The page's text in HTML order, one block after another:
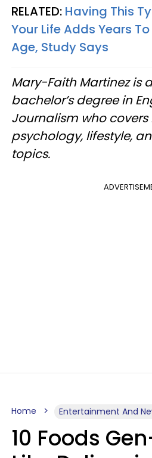
RELATED: Having This
Your Life Adds Years
Age, Study Says
Mary-Faith Martinez is
bachelor’s degree in
Journalism who covers
psychology, lifestyle,
topics.
Home Entertainment And
10 Foods